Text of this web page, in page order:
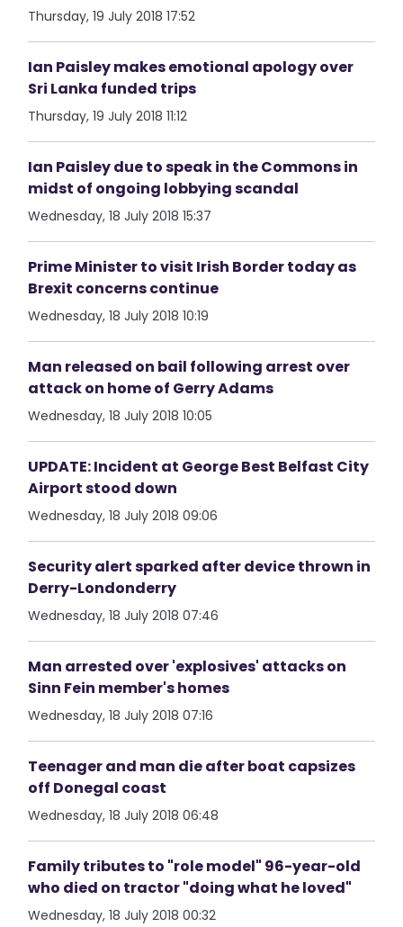
Thursday, 19 July 2018 17:52
Ian Paisley makes emotional apology over
Sri Lanka funded trips
Thursday, 19 July 2018 11:12
Ian Paisley due to speak in the Commons in
midst of ongoing lobbying scandal
Wednesday, 18 July 2018 15:37
Prime Minister to visit Irish Border today as
Brexit concerns continue
Wednesday, 18 July 2018 10:19
Man released on bail following arrest over
attack on home of Gerry Adams
Wednesday, 18 July 2018 10:05
UPDATE: Incident at George Best Belfast City
Airport stood down
Wednesday, 18 July 2018 09:06
Security alert sparked after device thrown in
Derry-Londonderry
Wednesday, 18 July 2018 07:46
Man arrested over 'explosives' attacks on
Sinn Fein member's homes
Wednesday, 18 July 2018 07:16
Teenager and man die after boat capsizes
off Donegal coast
Wednesday, 18 July 2018 06:48
Family tributes to "role model" 96-year-old
who died on tractor "doing what he loved"
Wednesday, 18 July 2018 00:32